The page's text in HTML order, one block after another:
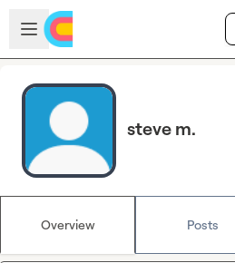
Skip to main content
Open sidebar
steve m.
Overview Posts